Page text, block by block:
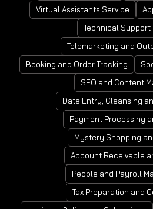
Virtual Assistants Service
Technical Support
Telemarketing and
Booking and Order Tracking
SEO and Content
Date Entry, Cleansing
Payment Processing
Mystery Shopping
Account Receivable
People and Payroll
Tax Preparation and